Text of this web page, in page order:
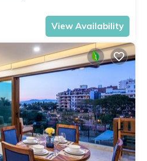
View Availability